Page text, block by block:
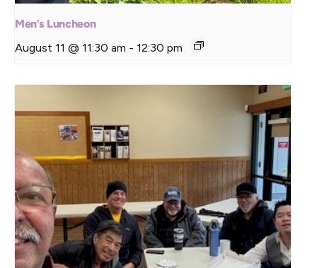
Men’s Luncheon
August 11 @ 11:30 am - 12:30 pm